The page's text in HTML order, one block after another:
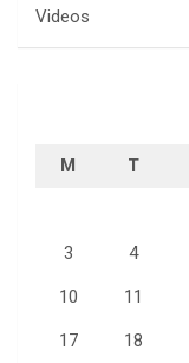
Videos
M T
3 4
10 11
17 18